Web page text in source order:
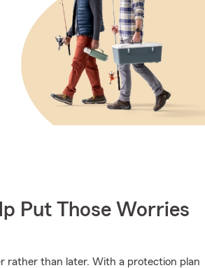
Put Those Worries
rather than later. With a protection plan